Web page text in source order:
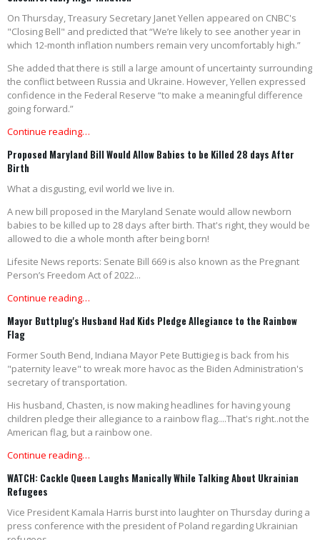
On Thursday, Treasury Secretary Janet Yellen appeared on CNBC's
"Closing Bell" and predicted that “We’re likely to see another year in
which 12-month inflation numbers remain very uncomfortably high.”
She added that there is still a large amount of uncertainty surrounding
the conflict between Russia and Ukraine. However, Yellen expressed
confidence in the Federal Reserve “to make a meaningful difference
going forward.”
Continue reading…
Proposed Maryland Bill Would Allow Babies to be Killed 28 days After
Birth
What a disgusting, evil world we live in.
A new bill proposed in the Maryland Senate would allow newborn
babies to be killed up to 28 days after birth. That's right, they would be
allowed to die a whole month after being born!
Lifesite News reports: Senate Bill 669 is also known as the Pregnant
Person’s Freedom Act of 2022...
Continue reading…
Mayor Buttplug's Husband Had Kids Pledge Allegiance to the Rainbow
Flag
Former South Bend, Indiana Mayor Pete Buttigieg is back from his
"paternity leave" to wreak more havoc as the Biden Administration's
secretary of transportation.
His husband, Chasten, is now making headlines for having young
children pledge their allegiance to a rainbow flag....That's right..not the
American flag, but a rainbow one.
Continue reading…
WATCH: Cackle Queen Laughs Manically While Talking About Ukrainian
Refugees
Vice President Kamala Harris burst into laughter on Thursday during a
press conference with the president of Poland regarding Ukrainian